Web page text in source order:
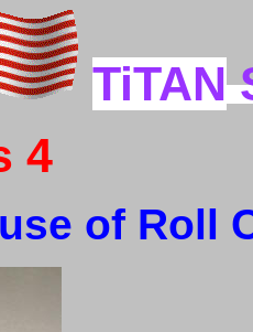
TiTAN
4
of Roll